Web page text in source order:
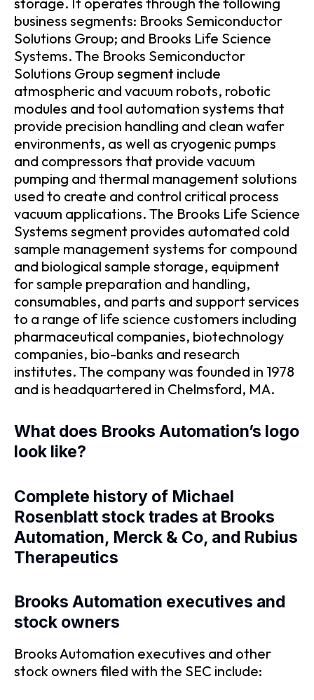
business segments: Brooks Semiconductor
Solutions Group; and Brooks Life Science
Systems. The Brooks Semiconductor
Solutions Group segment include
atmospheric and vacuum robots, robotic
modules and tool automation systems that
provide precision handling and clean wafer
environments, as well as cryogenic pumps
and compressors that provide vacuum
pumping and thermal management solutions
used to create and control critical process
vacuum applications. The Brooks Life Science
Systems segment provides automated cold
sample management systems for compound
and biological sample storage, equipment
for sample preparation and handling,
consumables, and parts and support services
to a range of life science customers including
pharmaceutical companies, biotechnology
companies, bio-banks and research
institutes. The company was founded in 1978
and is headquartered in Chelmsford, MA.
What does Brooks Automation’s logo
look like?
Complete history of Michael
Rosenblatt stock trades at Brooks
Automation, Merck & Co, and Rubius
Therapeutics
Brooks Automation executives and
stock owners
Brooks Automation executives and other
stock owners filed with the SEC include: